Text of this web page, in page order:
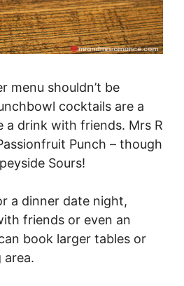
menu shouldn’t be
cocktails are a
a drink with friends. Mrs R
Punch – though
Sours!
a dinner date night,
friends or even an
book larger tables or
area.